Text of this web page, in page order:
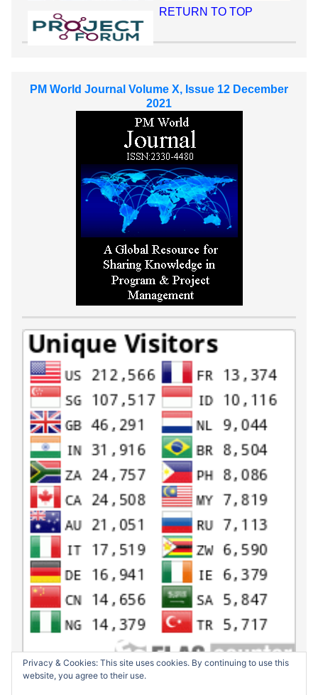
RETURN TO TOP
PM World Journal Volume X, Issue 12 December
2021
Privacy & Cookies: This site uses cookies. By continuing to use this
website, you agree to their use.